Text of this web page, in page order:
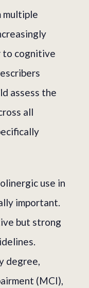
multiple
to cognitive
assess the
all
use in
important.
but strong
degree,
(MCI),